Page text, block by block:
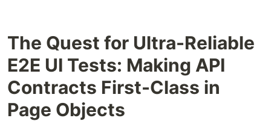
The Quest for Ultra-Reliable
E2E UI Tests: Making API
Contracts First-Class in
Page Objects